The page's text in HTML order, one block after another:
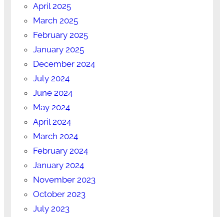
April 2025
March 2025
February 2025
January 2025
December 2024
July 2024
June 2024
May 2024
April 2024
March 2024
February 2024
January 2024
November 2023
October 2023
July 2023